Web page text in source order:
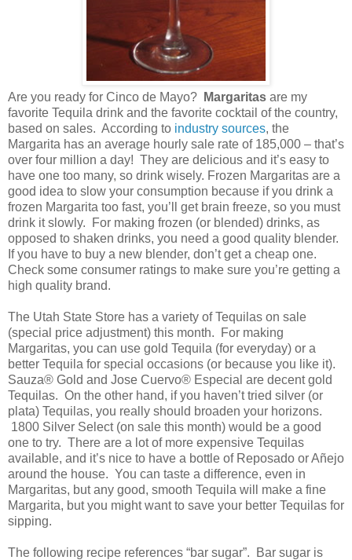
Are you ready for Cinco de Mayo? Margaritas are my
favorite Tequila drink and the favorite cocktail of the country,
based on sales. According to industry sources, the
Margarita has an average hourly sale rate of 185,000 – that’s
over four million a day! They are delicious and it’s easy to
have one too many, so drink wisely. Frozen Margaritas are a
good idea to slow your consumption because if you drink a
frozen Margarita too fast, you’ll get brain freeze, so you must
drink it slowly.
For making frozen (or blended) drinks, as
opposed to shaken drinks, you need a good quality blender.
If you have to buy a new blender, don’t get a cheap one.
Check some consumer ratings to make sure you’re getting a
high quality brand.
The Utah State Store has a variety of Tequilas on sale
(special price adjustment) this month.
For making
Margaritas, you can use gold Tequila (for everyday) or a
better Tequila for special occasions (or because you like it).
Sauza® Gold and Jose Cuervo® Especial are decent gold
Tequilas. On the other hand, if you haven’t tried silver (or
plata) Tequilas, you really should broaden your horizons.
1800 Silver Select (on sale this month) would be a good
one to try. There are a lot of more expensive Tequilas
available, and it’s nice to have a bottle of Reposado or Añejo
around the house. You can taste a difference, even in
Margaritas, but any good, smooth Tequila will make a fine
Margarita, but you might want to save your better Tequilas for
sipping.
The following recipe references “bar sugar”.
Bar sugar is